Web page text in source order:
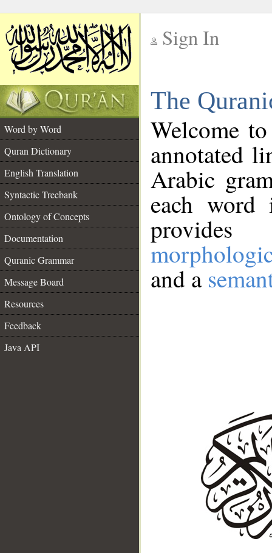
Sign In
The
Word by Word
Quran Dictionary
English Translation
Syntactic Treebank
Ontology of Concepts
Documentation
Quranic Grammar
Message Board
Resources
Feedback
Java API
Welcome
annotated
Arabic
each
and a